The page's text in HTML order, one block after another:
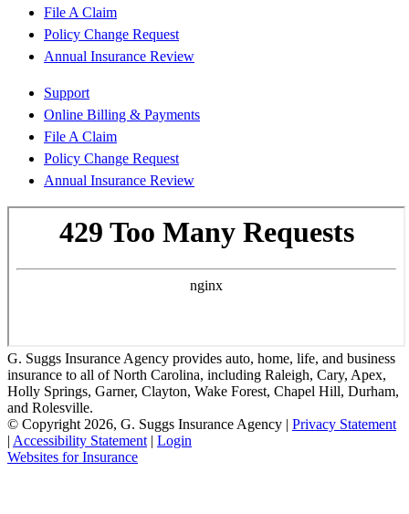
File A Claim
Policy Change Request
Annual Insurance Review
Support
Online Billing & Payments
File A Claim
Policy Change Request
Annual Insurance Review
G. Suggs Insurance Agency provides auto, home, life, and business
insurance to all of North Carolina, including Raleigh, Cary, Apex,
Holly Springs, Garner, Clayton, Wake Forest, Chapel Hill, Durham,
and Rolesville.
© Copyright 2026, G. Suggs Insurance Agency | Privacy Statement
| Accessibility Statement | Login
Websites for Insurance(opens